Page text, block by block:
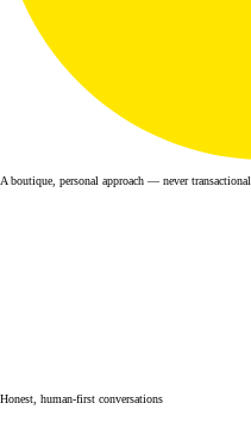
A boutique, personal approach — never transactional
Honest, human-first conversations